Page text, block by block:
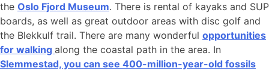
the Oslo Fjord Museum. There is rental of kayaks and SUP
boards, as well as great outdoor areas with disc golf and
the Blekkulf trail. There are many wonderful opportunities
for walking along the coastal path in the area. In
Slemmestad, you can see 400-million-year-old fossils